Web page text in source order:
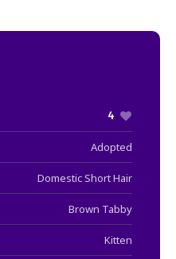
4
Adopted
Domestic Short Hair
Brown Tabby
Kitten